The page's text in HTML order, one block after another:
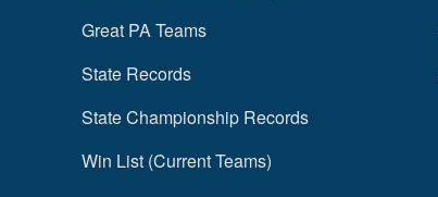
Great PA Teams
State Records
State Championship Records
Win List (Current Teams)